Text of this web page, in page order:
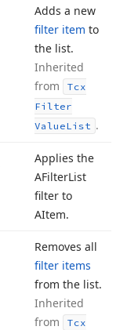
Adds a new
filter item to
the list.
Inherited
from
Tcx
Filter
ValueList .
Applies the
AFilterList
filter to
AItem.
Removes all
filter items
from the list.
Inherited
from
Tcx